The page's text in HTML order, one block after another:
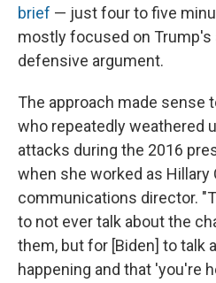
brief — just four to five
mostly focused on Trump's
defensive argument.
The approach made sense
who repeatedly weathered
attacks during the 2016
when she worked as Hillary
communications director.
to not ever talk about the
them, but for [Biden] to talk
happening and that 'you're